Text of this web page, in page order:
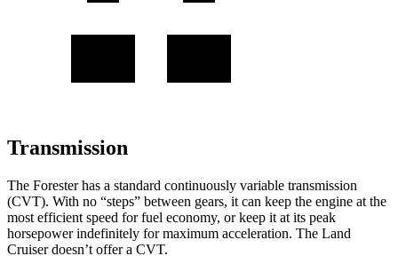
Transmission
The Forester has a standard continuously variable transmission
(CVT). With no “steps” between gears, it can keep the engine at the
most efficient speed for fuel economy, or keep it at its peak
horsepower indefinitely for maximum acceleration. The Land
Cruiser doesn’t offer a CVT.